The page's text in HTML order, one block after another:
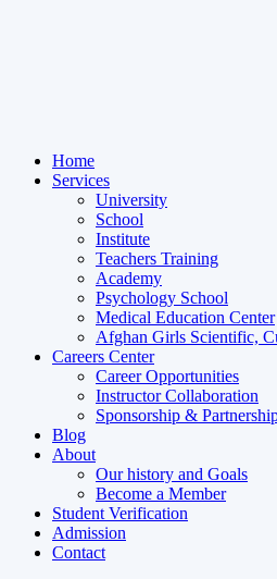
Home
Services
University
School
Institute
Teachers Training
Academy
Psychology School
Medical Education Center
Afghan Girls Scientific,
Careers Center
Career Opportunities
Instructor Collaboration
Sponsorship &
Blog
About
Our history and Goals
Become a Member
Student Verification
Admission
Contact